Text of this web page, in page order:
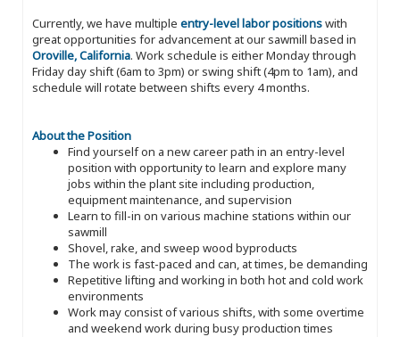
Currently, we have multiple entry-level labor positionswith
great opportunities for advancement at our sawmill based in
Oroville, California. Work schedule is either Monday through
Friday day shift (6am to 3pm) or swing shift (4pm to 1am), and
schedule will rotate between shifts every 4 months.
About the Position
Find yourself on a new career path in an entry-level
position with opportunity to learn and explore many
jobs within the plant site including production,
equipment maintenance, and supervision
Learn to fill-in on various machine stations within our
sawmill
Shovel, rake, and sweep wood byproducts
The work is fast-paced and can, at times, be demanding
Repetitive lifting and working in both hot and cold work
environments
Work may consist of various shifts, with some overtime
and weekend work during busy production times